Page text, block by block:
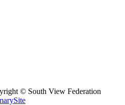
© South View Federation